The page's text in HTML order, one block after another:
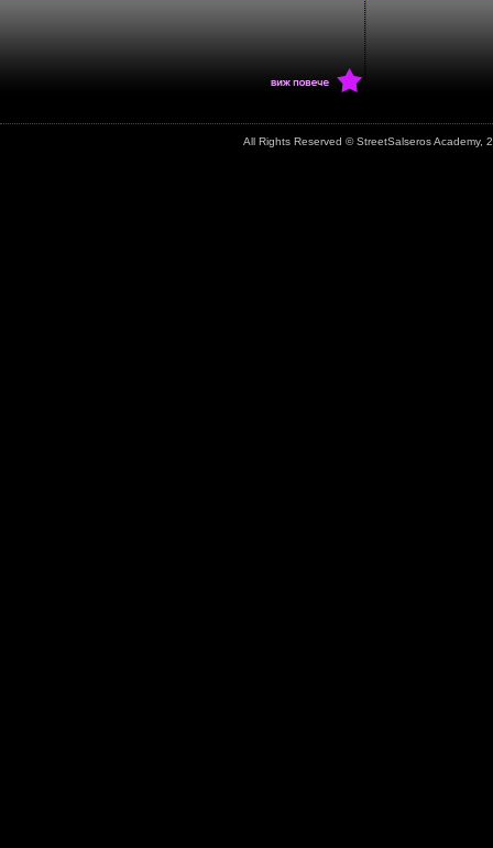
All Rights Reserved © StreetSalseros Academy,